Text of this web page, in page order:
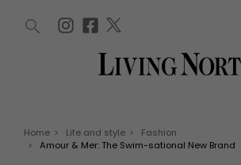
WIN AND OFFERS (0)
Home > Life and style >
Fashion
>
Amour & Mer: The Swim-sational New Brand